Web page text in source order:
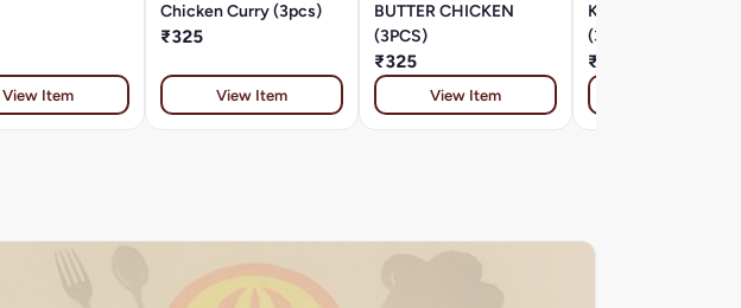
View Item
Chicken Curry (3pcs)
₹325
View Item
BUTTER CHICKEN
(3PCS)
₹325
View Item
KADHAI CHICKEN
(3PCS)
₹325